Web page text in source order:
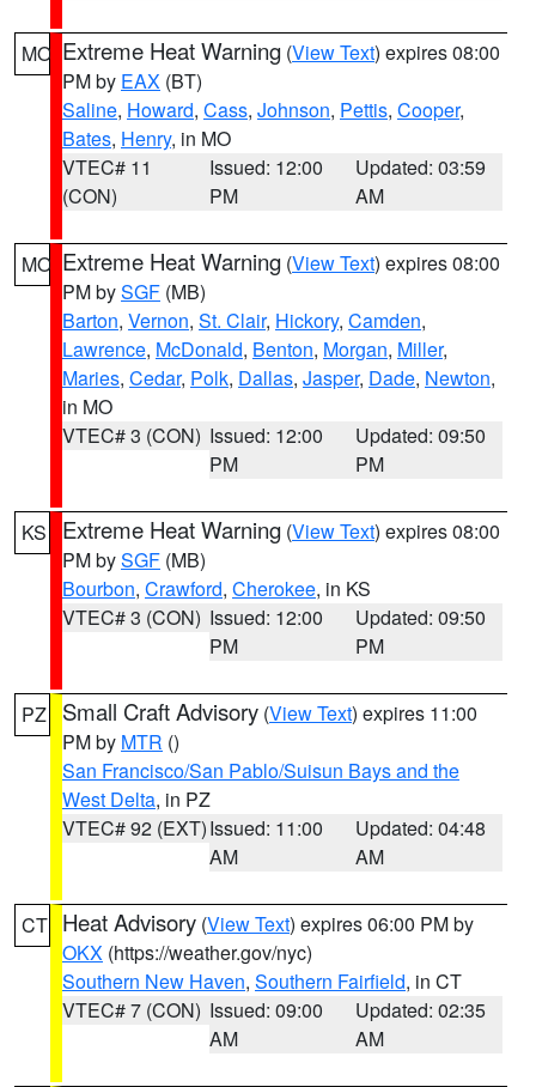
MO Extreme Heat Warning (View Text) expires 08:00
PM by EAX (BT)
Saline, Howard, Cass, Johnson, Pettis, Cooper,
Bates, Henry, in MO
VTEC# 11
(CON)
Issued: 12:00
PM
Updated: 03:59
AM
MO Extreme Heat Warning (View Text) expires 08:00
PM bySGF (MB)
Barton, Vernon, St. Clair, Hickory, Camden,
Lawrence, McDonald, Benton, Morgan, Miller,
Maries, Cedar, Polk, Dallas, Jasper, Dade, Newton,
in MO
VTEC# 3 (CON) Issued: 12:00
PM
Updated: 09:50
PM
KS Extreme Heat Warning (View Text) expires 08:00
PM bySGF (MB)
Bourbon, Crawford, Cherokee, in KS
VTEC# 3 (CON) Issued: 12:00
PM
Updated: 09:50
PM
PZ Small Craft Advisory (View Text) expires 11:00
PM by MTR ()
San Francisco/San Pablo/Suisun Bays and the
West Delta, in PZ
VTEC# 92 (EXT)Issued: 11:00
AM
Updated: 04:48
AM
CT Heat Advisory (View Text) expires 06:00 PM by
OKX (https://weather.gov/nyc)
Southern New Haven, Southern Fairfield, in CT
VTEC# 7 (CON) Issued: 09:00
AM
Updated: 02:35
AM